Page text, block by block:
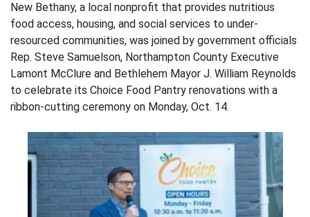
New Bethany, a local nonprofit that provides nutritious
food access, housing, and social services to under-
resourced communities, was joined by government officials
Rep. Steve Samuelson, Northampton County Executive
Lamont McClure and Bethlehem Mayor J. William Reynolds
to celebrate its Choice Food Pantry renovations with a
ribbon-cutting ceremony on Monday, Oct. 14.